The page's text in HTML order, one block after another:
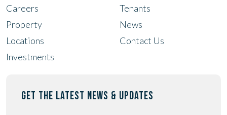
Careers
Property
Locations
Investments
Tenants
News
Contact Us
GET THE LATEST NEWS & UPDATES